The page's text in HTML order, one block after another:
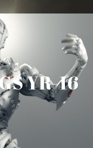
YR-16